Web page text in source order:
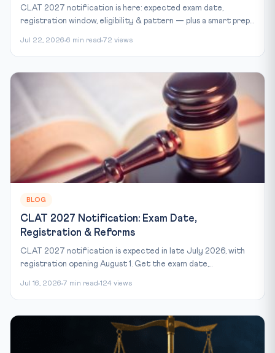
CLAT 2027 notification is here: expected exam date,
registration window, eligibility & pattern — plus a smart prep...
Jul 22, 2026 6 min read 72 views
BLOG
CLAT 2027 Notification: Exam Date,
Registration & Reforms
CLAT 2027 notification is expected in late July 2026, with
registration opening August 1. Get the exam date,...
Jul 16, 2026 7 min read 124 views